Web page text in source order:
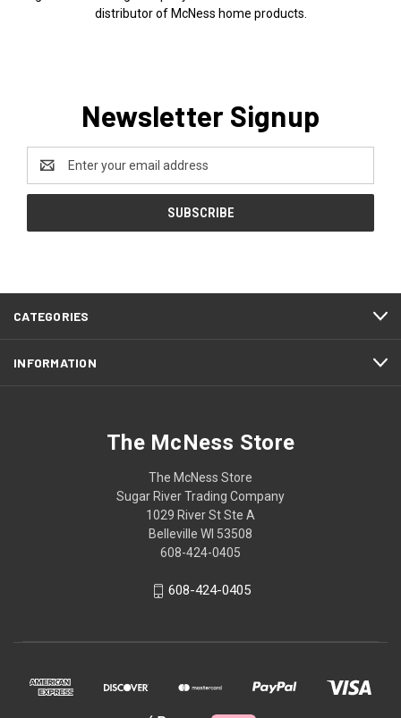
distributor of McNess home products.
Newsletter Signup
Email
Address
CATEGORIES
INFORMATION
The McNess Store
The McNess Store
Sugar River Trading Company
1029 River St Ste A
Belleville WI 53508
608-424-0405
608-424-0405